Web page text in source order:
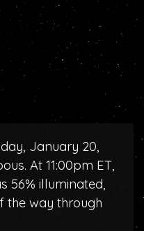
January 20,
At 11:00pm ET,
56% illuminated,
the way through